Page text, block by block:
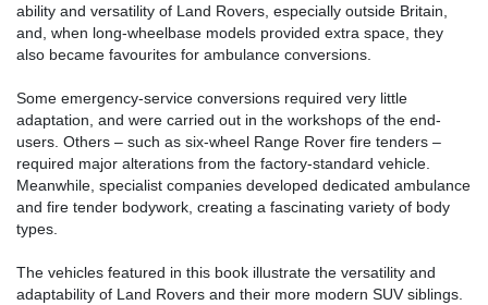
ability and versatility of Land Rovers, especially outside Britain,
and, when long-wheelbase models provided extra space, they
also became favourites for ambulance conversions.
Some emergency-service conversions required very little
adaptation, and were carried out in the workshops of the end-
users. Others – such as six-wheel Range Rover fire tenders –
required major alterations from the factory-standard vehicle.
Meanwhile, specialist companies developed dedicated ambulance
and fire tender bodywork, creating a fascinating variety of body
types.
The vehicles featured in this book illustrate the versatility and
adaptability of Land Rovers and their more modern SUV siblings.